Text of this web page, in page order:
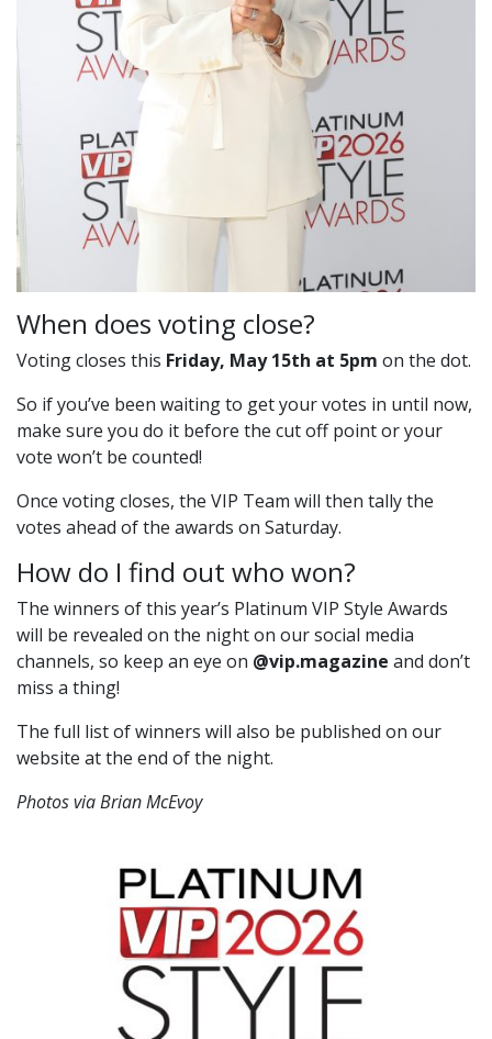
When does voting close?
Voting closes this Friday, May 15th at 5pm on the dot.
So if you’ve been waiting to get your votes in until now,
make sure you do it before the cut off point or your
vote won’t be counted!
Once voting closes, the VIP Team will then tally the
votes ahead of the awards on Saturday.
How do I find out who won?
The winners of this year’s Platinum VIP Style Awards
will be revealed on the night on our social media
channels, so keep an eye on @vip.magazine and don’t
miss a thing!
The full list of winners will also be published on our
website at the end of the night.
Photos via Brian McEvoy